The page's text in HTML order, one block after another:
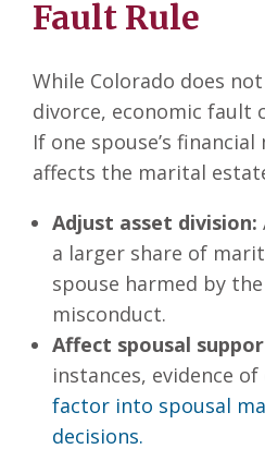
Fault Rule
While Colorado does
divorce, economic fault
If one spouse’s
affects the marital
Adjust asset division:
a larger share of
spouse harmed by
misconduct.
Affect spousal
instances, evidence
factor into spousal
decisions.